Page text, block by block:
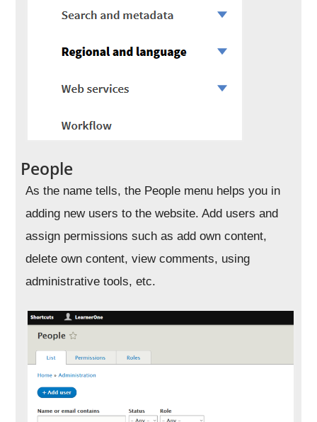
People
As the name tells, the People menu helps you in
adding new users to the website. Add users and
assign permissions such as add own content,
delete own content, view comments, using
administrative tools, etc.